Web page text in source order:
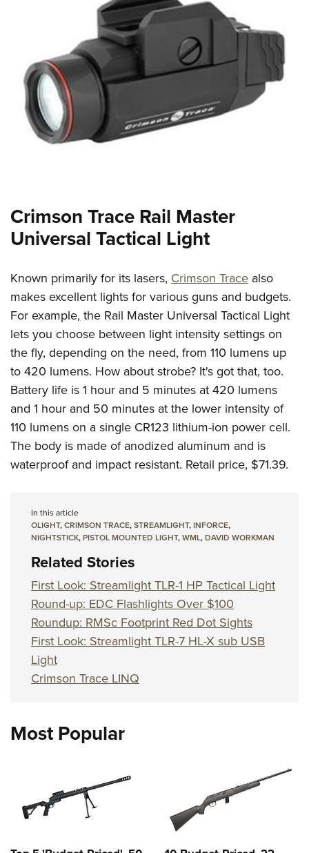
Crimson Trace Rail Master
Universal Tactical Light
Known primarily for its lasers, Crimson Trace also
makes excellent lights for various guns and budgets.
For example, the Rail Master Universal Tactical Light
lets you choose between light intensity settings on
the fly, depending on the need, from 110 lumens up
to 420 lumens. How about strobe? It's got that, too.
Battery life is 1 hour and 5 minutes at 420 lumens
and 1 hour and 50 minutes at the lower intensity of
110 lumens on a single CR123 lithium-ion power cell.
The body is made of anodized aluminum and is
waterproof and impact resistant. Retail price, $71.39.
In this article
OLIGHT,CRIMSON TRACE,STREAMLIGHT,INFORCE,
NIGHTSTICK,PISTOL MOUNTED LIGHT,WML,DAVID WORKMAN
Related Stories
First Look: Streamlight TLR-1 HP Tactical Light
Round-up: EDC Flashlights Over $100
Roundup: RMSc Footprint Red Dot Sights
First Look: Streamlight TLR-7 HL-X sub USB
Light
Crimson Trace LINQ
Most Popular